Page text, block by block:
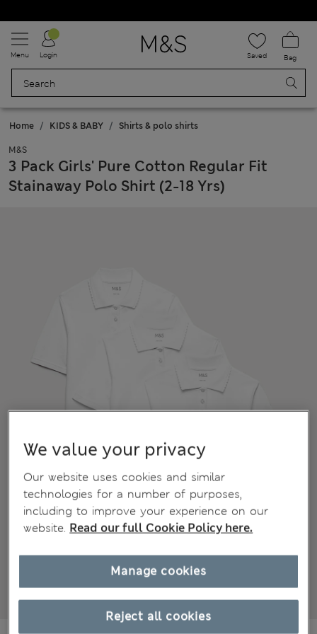
Menu Login Saved Bag
Home KIDS & BABY Shirts & polo shirts
M&S
3 Pack Girls' Pure Cotton Regular Fit
Stainaway Polo Shirt (2-18 Yrs)
We value your privacy
Our website uses cookies and similar
technologies for a number of purposes,
including to improve your experience on our
website. Read our full Cookie Policy here.
Reject all cookies
Manage cookies